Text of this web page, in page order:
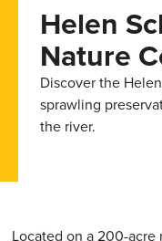
Helen
Nature
Discover the
sprawling
the river.
Located on a 200-